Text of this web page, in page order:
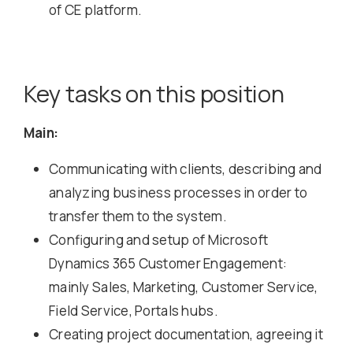
of CE platform.
Key tasks on this position
Main:
Communicating with clients, describing and
analyzing business processes in order to
transfer them to the system.
Configuring and setup of Microsoft
Dynamics 365 Customer Engagement:
mainly Sales, Marketing, Customer Service,
Field Service, Portals hubs.
Creating project documentation, agreeing it